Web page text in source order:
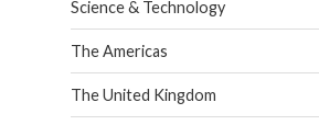
Science & Technology
The Americas
The United Kingdom